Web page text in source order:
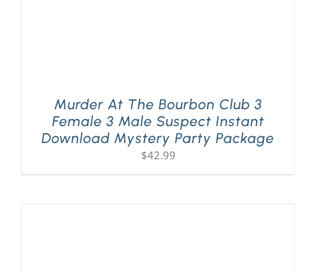
Murder At The Bourbon Club 3
Female 3 Male Suspect Instant
Download Mystery Party Package
$42.99